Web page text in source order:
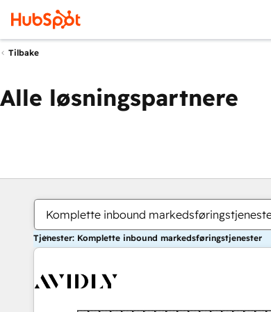
Tilbake
Alle løsningspartnere
Komplette inbound
Tjenester: Komplette inbound markedsføringstjenester